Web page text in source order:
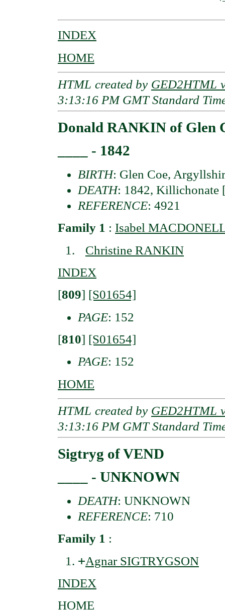
INDEX
HOME
HTML created by GED2HTML
3:13:16 PM GMT Standard
Donald RANKIN of Glen
____ - 1842
BIRTH: Glen Coe,
DEATH: 1842, Killichonate
REFERENCE: 4921
Family 1 : Isabel
Christine RANKIN
INDEX
[809] [S01654]
PAGE: 152
[810] [S01654]
PAGE: 152
HOME
HTML created by GED2HTML
3:13:16 PM GMT Standard
Sigtryg of VEND
____ - UNKNOWN
DEATH: UNKNOWN
REFERENCE: 710
Family 1 :
+Agnar SIGTRYGSON
INDEX
HOME